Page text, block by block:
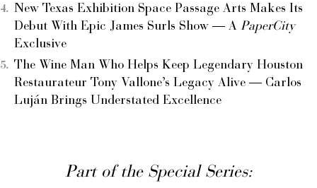
New Texas Exhibition Space Passage Arts Makes Its
Debut With Epic James Surls Show — A PaperCity
Exclusive
The Wine Man Who Helps Keep Legendary Houston
Restaurateur Tony Vallone’s Legacy Alive — Carlos
Luján Brings Understated Excellence
Part of the Special Series: